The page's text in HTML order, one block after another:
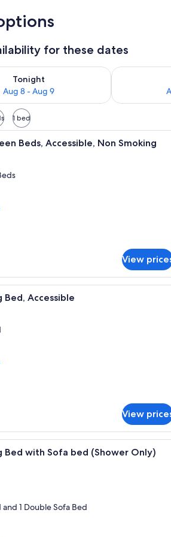
for these dates
Tonight
Aug 8 - Aug 9
for tonight Aug 8 - Aug 9
Check
1 bed
A hotel room with two beds, a
Beds, Accessible, Non Smoking
View
A hotel room with a bed,
Bed, Accessible
View
A hotel room with a bed, a
Bed with Sofa bed (Shower Only)
and 1 Double Sofa Bed